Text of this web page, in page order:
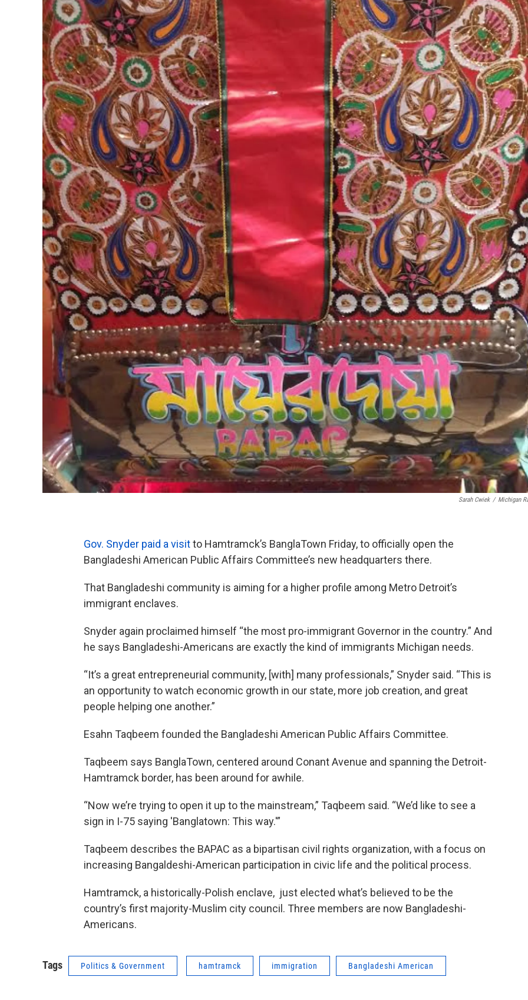
Sarah Cwiek / Michigan
Gov. Snyder paid a visitto Hamtramck’s BanglaTown Friday, to officially open the
Bangladeshi American Public Affairs Committee’s new headquarters there.
That Bangladeshi community is aiming for a higher profile among Metro Detroit’s
immigrant enclaves.
Snyder again proclaimed himself “the most pro-immigrant Governor in the country.” And
he says Bangladeshi-Americans are exactly the kind of immigrants Michigan needs.
“It’s a great entrepreneurial community, [with] many professionals,” Snyder said. “This is
an opportunity to watch economic growth in our state, more job creation, and great
people helping one another.”
Esahn Taqbeem founded the Bangladeshi American Public Affairs Committee.
Taqbeem says BanglaTown, centered around Conant Avenue and spanning the Detroit-
Hamtramck border, has been around for awhile.
“Now we’re trying to open it up to the mainstream,” Taqbeem said. “We’d like to see a
sign in I-75 saying 'Banglatown: This way.'”
Taqbeem describes the BAPAC as a bipartisan civil rights organization, with a focus on
increasing Bangaldeshi-American participation in civic life and the political process.
Hamtramck, a historically-Polish enclave, just elected what’s believed to be the
country’s first majority-Muslim city council. Three members are now Bangladeshi-
Americans.
Tags Politics & Government hamtramck immigration Bangladeshi American